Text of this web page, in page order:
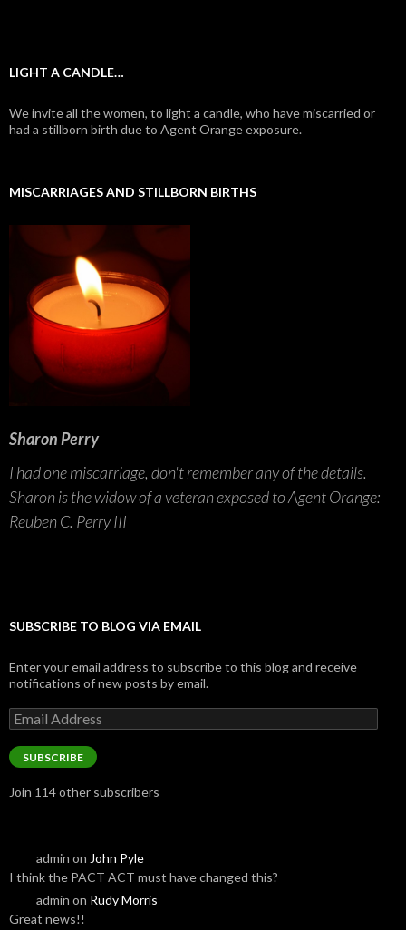
LIGHT A CANDLE…
We invite all the women, to light a candle, who have miscarried or
had a stillborn birth due to Agent Orange exposure.
MISCARRIAGES AND STILLBORN BIRTHS
Sharon Perry
I had one miscarriage, don't remember any of the details.
Sharon is the widow of a veteran exposed to Agent Orange:
Reuben C. Perry III
SUBSCRIBE TO BLOG VIA EMAIL
Enter your email address to subscribe to this blog and receive
notifications of new posts by email.
Email
Address
SUBSCRIBE
Join 114 other subscribers
admin on John Pyle
I think the PACT ACT must have changed this?
admin on Rudy Morris
Great news!!